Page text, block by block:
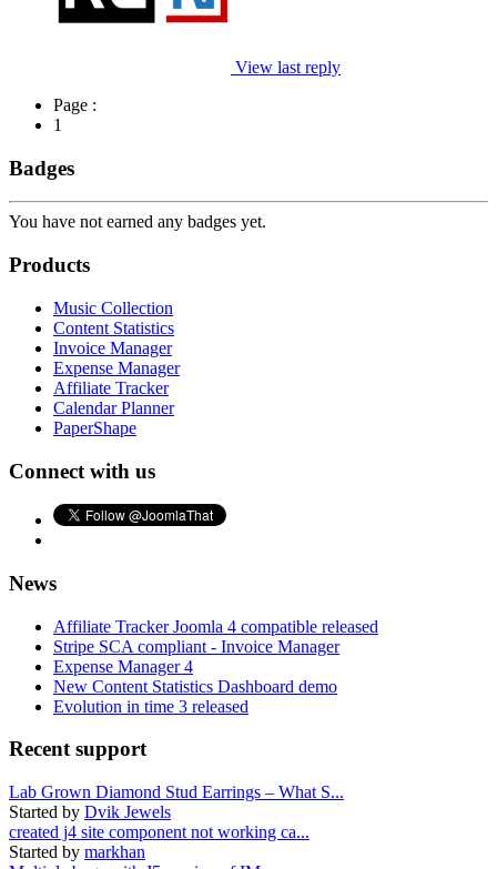
View last reply
Page :
1
Badges
You have not earned any badges yet.
Products
Music Collection
Content Statistics
Invoice Manager
Expense Manager
Affiliate Tracker
Calendar Planner
PaperShape
Connect with us
News
Affiliate Tracker Joomla 4 compatible released
Stripe SCA compliant - Invoice Manager
Expense Manager 4
New Content Statistics Dashboard demo
Evolution in time 3 released
Recent support
Lab Grown Diamond Stud Earrings – What S...
Started by Dvik Jewels
created j4 site component not working ca...
Started by markhan